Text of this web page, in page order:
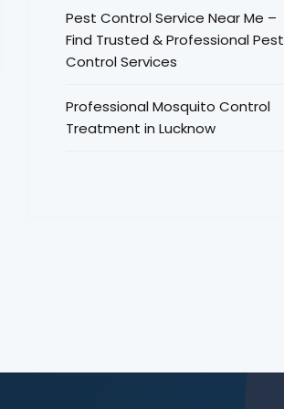
Pest Control Service Near Me –
Find Trusted & Professional Pest
Control Services
Professional Mosquito Control
Treatment in Lucknow